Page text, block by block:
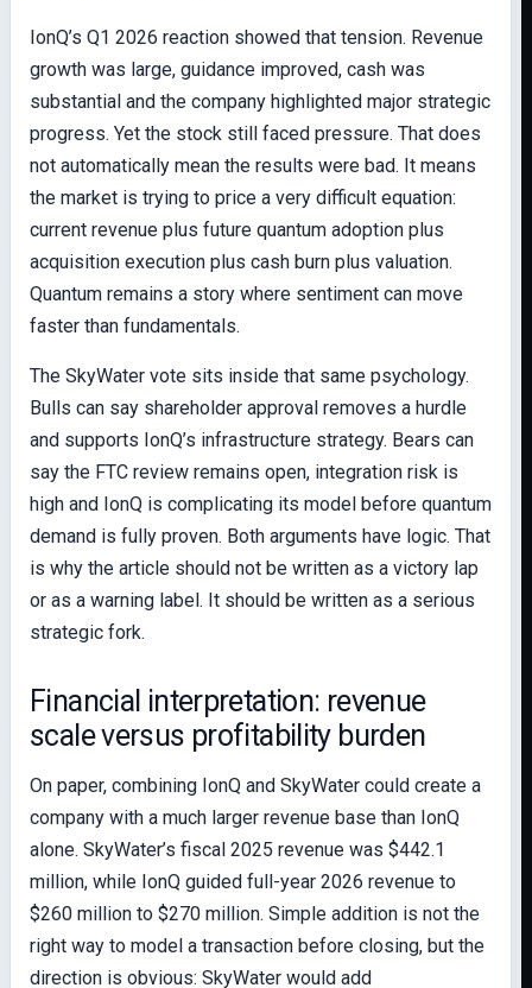
IonQ’s Q1 2026 reaction showed that tension. Revenue
growth was large, guidance improved, cash was
substantial and the company highlighted major strategic
progress. Yet the stock still faced pressure. That does
not automatically mean the results were bad. It means
the market is trying to price a very difficult equation:
current revenue plus future quantum adoption plus
acquisition execution plus cash burn plus valuation.
Quantum remains a story where sentiment can move
faster than fundamentals.
The SkyWater vote sits inside that same psychology.
Bulls can say shareholder approval removes a hurdle
and supports IonQ’s infrastructure strategy. Bears can
say the FTC review remains open, integration risk is
high and IonQ is complicating its model before quantum
demand is fully proven. Both arguments have logic. That
is why the article should not be written as a victory lap
or as a warning label. It should be written as a serious
strategic fork.
Financial interpretation: revenue
scale versus profitability burden
On paper, combining IonQ and SkyWater could create a
company with a much larger revenue base than IonQ
alone. SkyWater’s fiscal 2025 revenue was $442.1
million, while IonQ guided full-year 2026 revenue to
$260 million to $270 million. Simple addition is not the
right way to model a transaction before closing, but the
direction is obvious: SkyWater would add